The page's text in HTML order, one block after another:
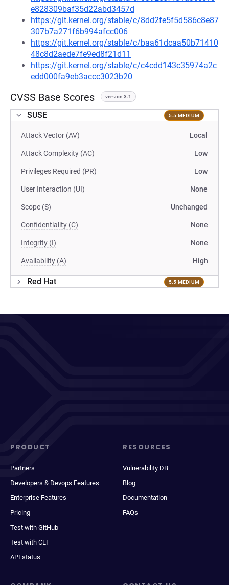
e828309baf35d22abd3457d
https://git.kernel.org/stable/c/8dd2fe5f5d586c8e87
307b7a271f6b994afcc006
https://git.kernel.org/stable/c/baa61dcaa50b71410
48c8d2aede7fe9ed8f21d11
https://git.kernel.org/stable/c/c4cdd143c35974a2c
edd000fa9eb3accc3023b20
CVSS Base Scores version 3.1
SUSE 5.5 MEDIUM
Attack Vector (AV) Local
Attack Complexity (AC) Low
Privileges Required (PR) Low
User Interaction (UI) None
Scope (S) Unchanged
Confidentiality (C) None
Integrity (I) None
Availability (A) High
Red Hat 5.5 MEDIUM
PRODUCT
Partners
Developers & Devops Features
Enterprise Features
Pricing
Test with GitHub
Test with CLI
API status
RESOURCES
Vulnerability DB
Blog
Documentation
FAQs